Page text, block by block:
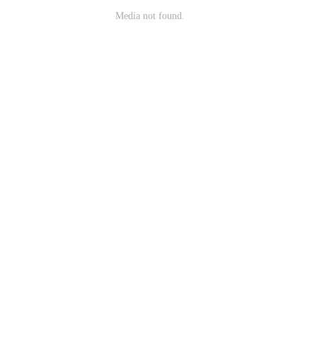
Media not found.